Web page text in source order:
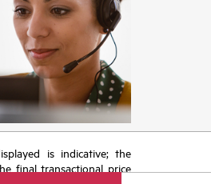
is indicative; the
final transactional price